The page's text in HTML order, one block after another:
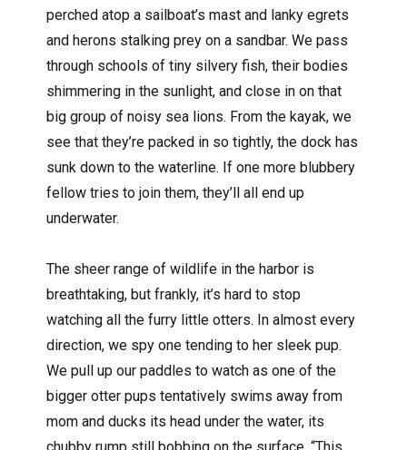
perched atop a sailboat’s mast and lanky egrets
and herons stalking prey on a sandbar. We pass
through schools of tiny silvery fish, their bodies
shimmering in the sunlight, and close in on that
big group of noisy sea lions. From the kayak, we
see that they’re packed in so tightly, the dock has
sunk down to the waterline. If one more blubbery
fellow tries to join them, they’ll all end up
underwater.
The sheer range of wildlife in the harbor is
breathtaking, but frankly, it’s hard to stop
watching all the furry little otters. In almost every
direction, we spy one tending to her sleek pup.
We pull up our paddles to watch as one of the
bigger otter pups tentatively swims away from
mom and ducks its head under the water, its